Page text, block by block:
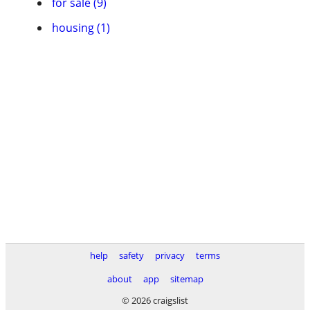
housing (1)
help safety privacy
terms
about
app
sitemap
© 2026 craigslist